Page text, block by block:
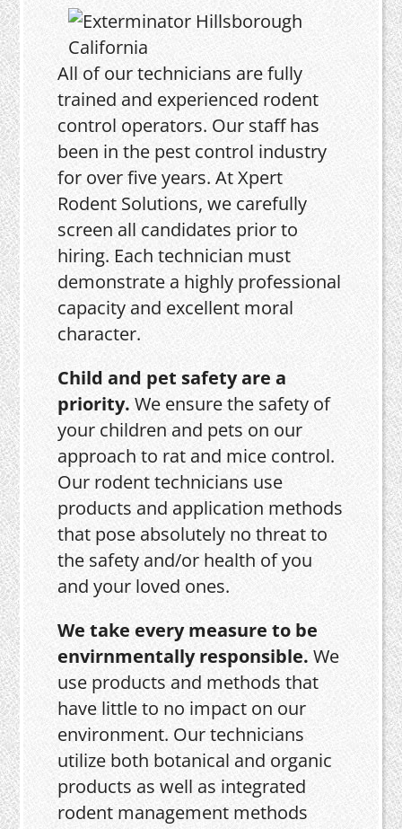
All of our technicians are fully
trained and experienced rodent
control operators. Our staff has
been in the pest control industry
for over five years. At Xpert
Rodent Solutions, we carefully
screen all candidates prior to
hiring. Each technician must
demonstrate a highly professional
capacity and excellent moral
character.
Child and pet safety are a
priority.We ensure the safety of
your children and pets on our
approach to rat and mice control.
Our rodent technicians use
products and application methods
that pose absolutely no threat to
the safety and/or health of you
and your loved ones.
We take every measure to be
envirnmentally responsible.We
use products and methods that
have little to no impact on our
environment. Our technicians
utilize both botanical and organic
products as well as integrated
rodent management methods